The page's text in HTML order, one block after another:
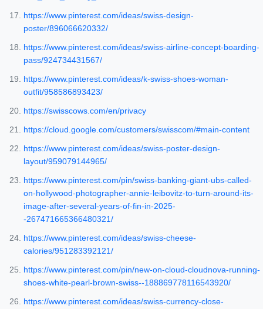
https://www.pinterest.com/ideas/swiss-design-
poster/896066620332/
https://www.pinterest.com/ideas/swiss-airline-concept-boarding-
pass/924734431567/
https://www.pinterest.com/ideas/k-swiss-shoes-woman-
outfit/958586893423/
https://swisscows.com/en/privacy
https://cloud.google.com/customers/swisscom/#main-content
https://www.pinterest.com/ideas/swiss-poster-design-
layout/959079144965/
https://www.pinterest.com/pin/swiss-banking-giant-ubs-called-
on-hollywood-photographer-annie-leibovitz-to-turn-around-its-
image-after-several-years-of-fin-in-2025-
-267471665366480321/
https://www.pinterest.com/ideas/swiss-cheese-
calories/951283392121/
https://www.pinterest.com/pin/new-on-cloud-cloudnova-running-
shoes-white-pearl-brown-swiss--188869778116543920/
https://www.pinterest.com/ideas/swiss-currency-close-